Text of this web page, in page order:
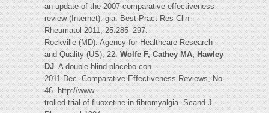
an update of the 2007 comparative effectiveness
review (Internet). gia. Best Pract Res Clin
Rheumatol 2011; 25:285–297.
Rockville (MD): Agency for Healthcare Research
and Quality (US); 22.Wolfe F, Cathey MA, Hawley
DJ. A double-blind placebo con-
2011 Dec. Comparative Effectiveness Reviews, No.
46. http://www.
trolled trial of fluoxetine in fibromyalgia. Scand J